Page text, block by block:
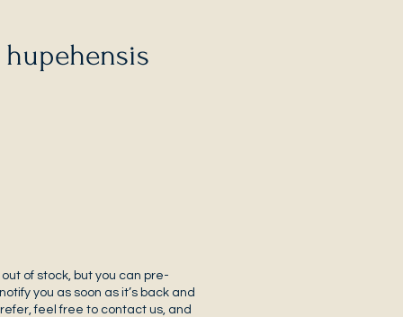
of stock, but you can pre-
you as soon as it’s back and
feel free to contact us, and